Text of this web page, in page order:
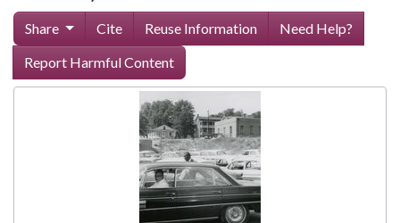
Share Cite Reuse Information
Need Help?
Report Harmful Content